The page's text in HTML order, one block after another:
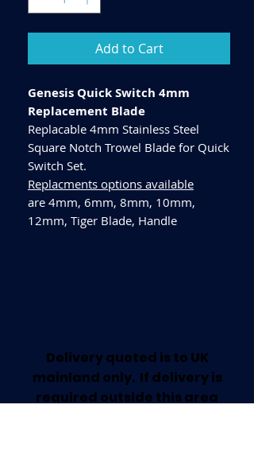
Add to Cart
Genesis Quick Switch 4mm
Replacement Blade
Replacable 4mm Stainless Steel
Square Notch Trowel Blade for Quick
Switch Set.
Replacments options available
are 4mm, 6mm, 8mm, 10mm,
12mm, Tiger Blade, Handle
Delivery quoted is to UK
mainland only. If delivery is
required outside this area